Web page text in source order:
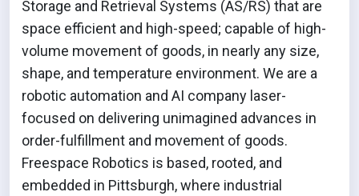
Storage and Retrieval Systems (AS/RS) that are
space efficient and high-speed; capable of high-
volume movement of goods, in nearly any size,
shape, and temperature environment. We are a
robotic automation and AI company laser-
focused on delivering unimagined advances in
order-fulfillment and movement of goods.
Freespace Robotics is based, rooted, and
embedded in Pittsburgh, where industrial